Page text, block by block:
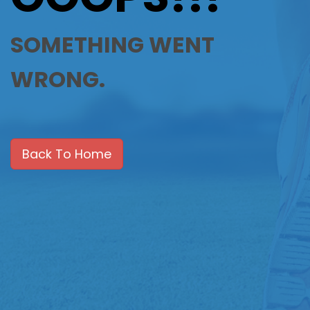
SOMETHING WENT
WRONG.
Back To Home